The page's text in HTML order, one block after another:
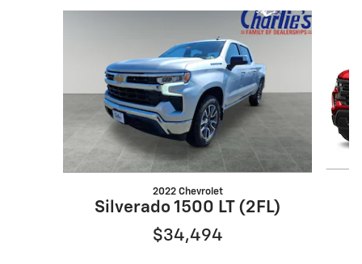
2022 Chevrolet
Silverado 1500 LT (2FL)
$34,494